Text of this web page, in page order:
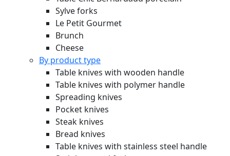
Sylve forks
Le Petit Gourmet
Brunch
Cheese
By product type
Table knives with wooden handle
Table knives with polymer handle
Spreading knives
Pocket knives
Steak knives
Bread knives
Table knives with stainless steel handle